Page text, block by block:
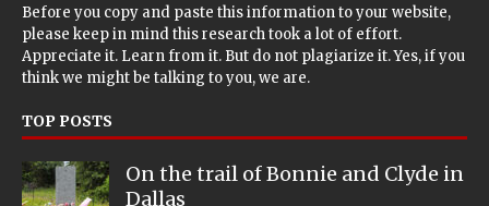
Before you copy and paste this information to your website,
please keep in mind this research took a lot of effort.
Appreciate it. Learn from it. But do not plagiarize it. Yes, if you
think we might be talking to you, we are.
TOP POSTS
On the trail of Bonnie and Clyde in
Dallas